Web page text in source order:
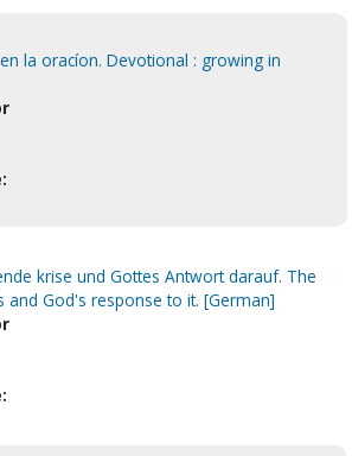
la oracíon. Devotional : growing in
krise und Gottes Antwort darauf. The
and God's response to it. [German]